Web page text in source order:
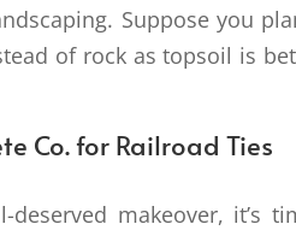
Suppose you
of rock as topsoil is
Co. for Railroad Ties
makeover, it’s